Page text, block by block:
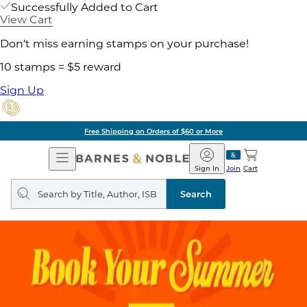
Successfully Added to Cart
View Cart
Don't miss earning stamps on your purchase!
10 stamps = $5 reward
Sign Up
Free Shipping on Orders of $60 or More
Open
Navigation
Barnes
&
Noble
Join
Sign In Cart
Search
query
Search